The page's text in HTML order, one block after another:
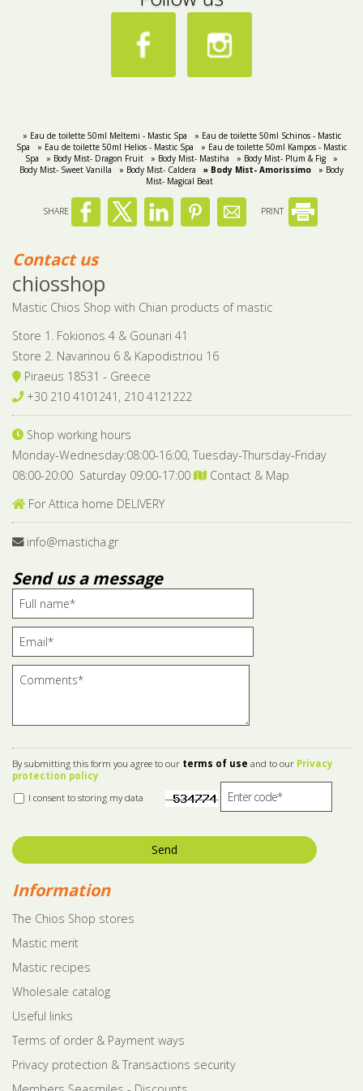
» Eau de toilette 50ml Meltemi - Mastic Spa
» Eau de toilette 50ml Schinos - Mastic
Spa
» Eau de toilette 50ml Helios - Mastic Spa
» Eau de toilette 50ml Kampos - Mastic
Spa
» Body Mist- Dragon Fruit » Body Mist- Mastiha » Body Mist- Plum & Fig
»
Body Mist- Sweet Vanilla
» Body Mist- Caldera » Body Mist- Amorissimo
» Body
Mist- Magical Beat
SHARE PRINT
Contact us
chiosshop
Mastic Chios Shop with Chian products of mastic
Store 1. Fokionos 4 & Gounari 41
Store 2. Navarinou 6 & Kapodistriou 16
Piraeus 18531 - Greece
+30 210 4101241, 210 4121222
Shop working hours
Monday-Wednesday:08:00-16:00, Tuesday-Thursday-Friday
08:00-20:00 Saturday 09:00-17:00
Contact & Map
For Attica home DELIVERY
info@masticha.gr
Send us a message
By submitting this form you agree to our terms of use and to our Privacy
protection policy
I consent to storing my data
Send
Information
The Chios Shop stores
Mastic merit
Mastic recipes
Wholesale catalog
Useful links
Terms of order & Payment ways
Privacy protection & Transactions security